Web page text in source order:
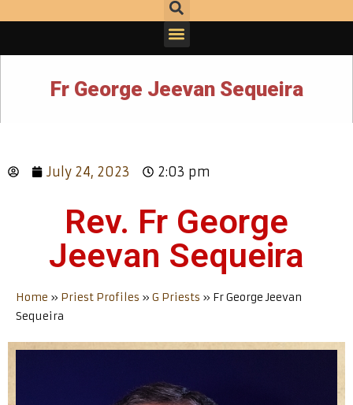
Fr George Jeevan Sequeira
July 24, 2023 2:03 pm
Rev. Fr George
Jeevan Sequeira
Home » Priest Profiles » G Priests » Fr George Jeevan
Sequeira